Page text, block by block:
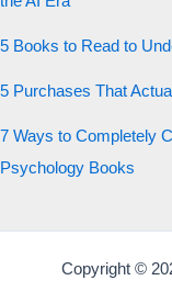
5 Books to Read to
5 Purchases That
7 Ways to Completely
Psychology Books
Copyright ©